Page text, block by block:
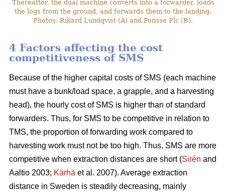
Thereafter, the dual machine converts into a forwarder, loads
the logs from the ground, and forwards them to the landing.
Photos: Rikard Lundqvist (A) and Ponsse Plc (B).
4 Factors affecting the cost
competitiveness of SMS
Because of the higher capital costs of SMS (each machine
must have a bunk/load space, a grapple, and a harvesting
head), the hourly cost of SMS is higher than of standard
forwarders. Thus, for SMS to be competitive in relation to
TMS, the proportion of forwarding work compared to
harvesting work must not be too high. Thus, SMS are more
competitive when extraction distances are short (Sirén and
Aaltio 2003; Kärhä et al. 2007). Average extraction
distance in Sweden is steadily decreasing, mainly